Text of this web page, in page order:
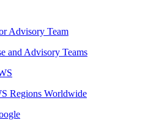
Advisory Team
and Advisory Teams
Regions Worldwide